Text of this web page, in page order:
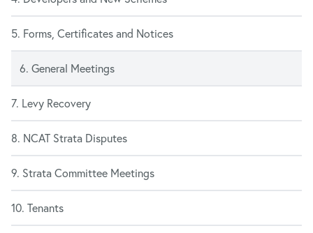
5. Forms, Certificates and Notices
6. General Meetings
7. Levy Recovery
8. NCAT Strata Disputes
9. Strata Committee Meetings
10. Tenants